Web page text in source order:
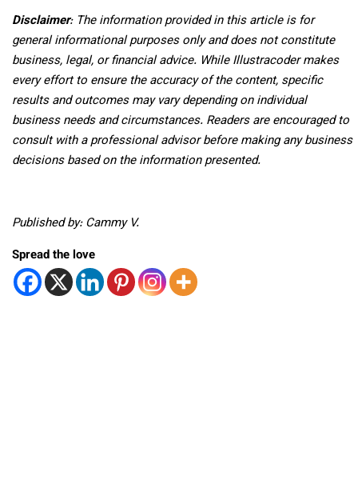
Disclaimer: The information provided in this article is for
general informational purposes only and does not constitute
business, legal, or financial advice. While Illustracoder makes
every effort to ensure the accuracy of the content, specific
results and outcomes may vary depending on individual
business needs and circumstances. Readers are encouraged to
consult with a professional advisor before making any business
decisions based on the information presented.
Published by: Cammy V.
Spread the love